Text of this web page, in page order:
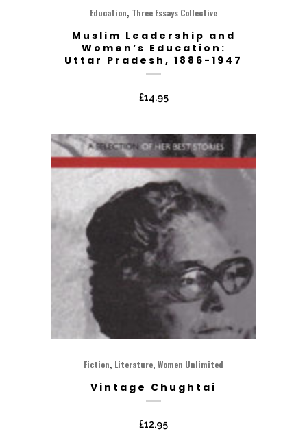
Education, Three Essays Collective
Muslim Leadership and
Women’s Education:
Uttar Pradesh, 1886-1947
£14.95
Fiction, Literature, Women Unlimited
Vintage Chughtai
£12.95